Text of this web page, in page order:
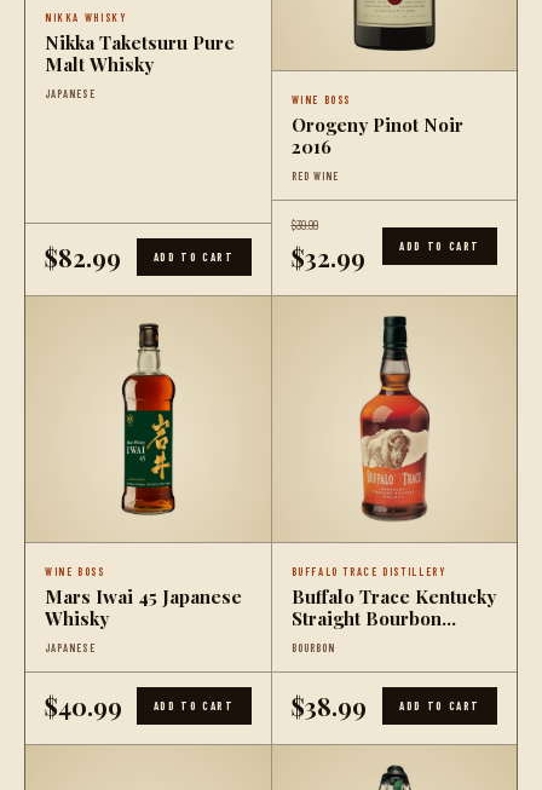
NIKKA WHISKY
Nikka Taketsuru Pure
Malt Whisky
JAPANESE
$82.99 ADD TO CART
WINE BOSS
Orogeny Pinot Noir
2016
RED WINE
$39.99
$32.99 ADD TO CART
WINE BOSS
Mars Iwai 45 Japanese
Whisky
JAPANESE
$40.99 ADD TO CART
BUFFALO TRACE DISTILLERY
Buffalo Trace Kentucky
Straight Bourbon
Whiskey (375mL)
BOURBON
$38.99 ADD TO CART